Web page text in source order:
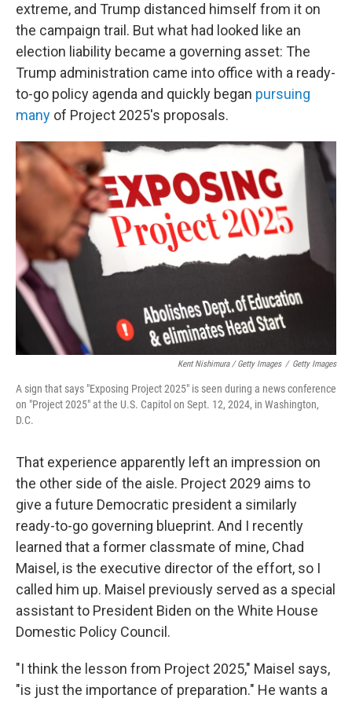
extreme, and Trump distanced himself from it on
the campaign trail. But what had looked like an
election liability became a governing asset: The
Trump administration came into office with a ready-
to-go policy agenda and quickly began pursuing
many of Project 2025's proposals.
Kent Nishimura / Getty Images / Getty Images
A sign that says "Exposing Project 2025" is seen during a news conference
on "Project 2025" at the U.S. Capitol on Sept. 12, 2024, in Washington,
D.C.
That experience apparently left an impression on
the other side of the aisle. Project 2029 aims to
give a future Democratic president a similarly
ready-to-go governing blueprint. And I recently
learned that a former classmate of mine, Chad
Maisel, is the executive director of the effort, so I
called him up. Maisel previously served as a special
assistant to President Biden on the White House
Domestic Policy Council.
"I think the lesson from Project 2025," Maisel says,
"is just the importance of preparation." He wants a